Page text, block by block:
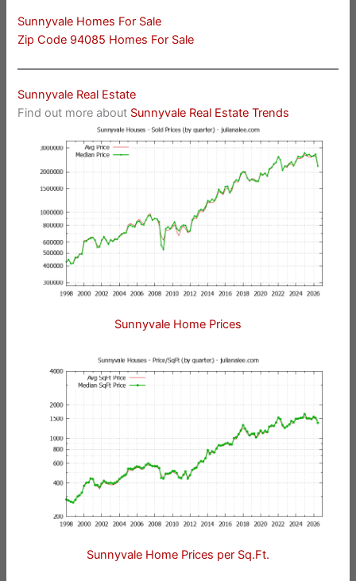
Sunnyvale Homes For Sale
Zip Code 94085 Homes For Sale
Sunnyvale Real Estate
Find out more about Sunnyvale Real Estate Trends
Sunnyvale Home Prices
Sunnyvale Home Prices per Sq.Ft.